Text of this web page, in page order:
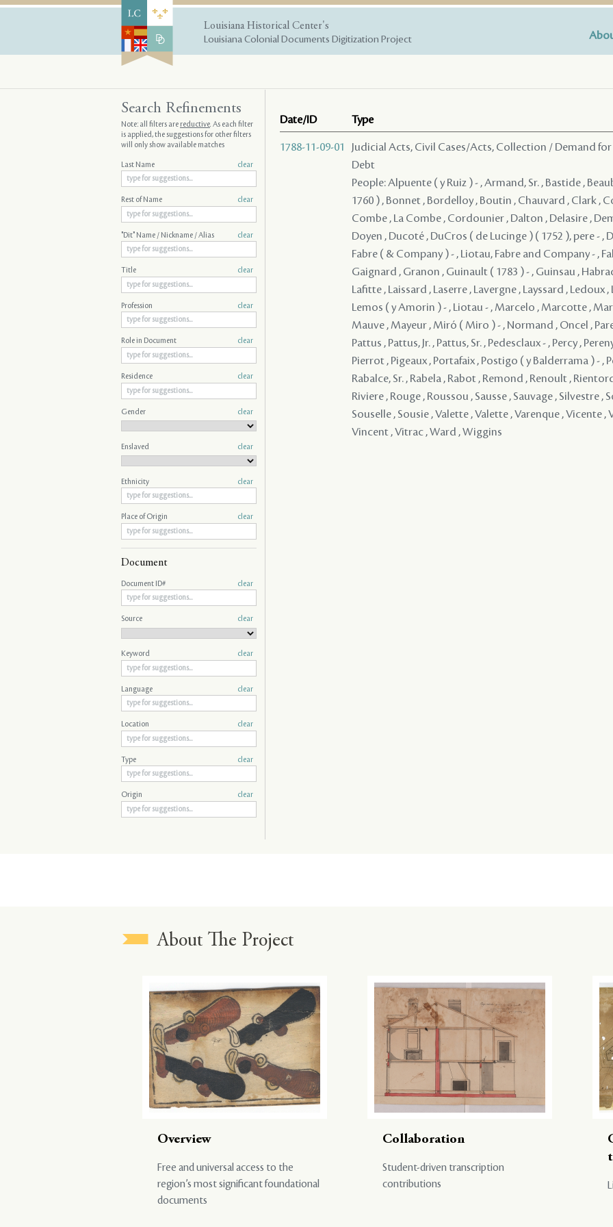
Louisiana Historical Center's
Louisiana Colonial Documents Digitization Project
Date/ID Type
1788-11-09-01
Judicial Acts, Civil Cases/Acts, Collection / Demand
Debt
People: Alpuente ( y Ruiz ) - , Armand, Sr. , Bastide ,
1760 ) , Bonnet , Bordelloy , Boutin , Chauvard , Clark ,
Combe , La Combe , Cordounier , Dalton , Delasire ,
Doyen , Ducoté , DuCros ( de Lucinge ) ( 1752 ), pere - ,
Fabre ( & Company ) - , Liotau, Fabre and Company - ,
Gaignard , Granon , Guinault ( 1783 ) - , Guinsau ,
Lafitte , Laissard , Laserre , Lavergne , Layssard , Ledoux ,
Lemos ( y Amorin ) - , Liotau - , Marcelo , Marcotte ,
Mauve , Mayeur , Miró ( Miro ) - , Normand , Oncel ,
Pattus , Pattus, Jr. , Pattus, Sr. , Pedesclaux - , Percy ,
Pierrot , Pigeaux , Portafaix , Postigo ( y Balderrama ) - ,
Rabalce, Sr. , Rabela , Rabot , Remond , Renoult ,
Riviere , Rouge , Roussou , Sausse , Sauvage , Silvestre ,
Souselle , Sousie , Valette , Valette , Varenque , Vicente ,
Vincent , Vitrac , Ward , Wiggins
Search Refinements
Note: all filters arereductive. As each filter
is applied, the suggestions for other filters
will only show available matches
Last Name clear
Rest of Name clear
"Dit" Name / Nickname / Alias clear
Title clear
Profession clear
Role in Document clear
Residence clear
Gender clear
Enslaved clear
Ethnicity clear
Place of Origin clear
Document
Document ID# clear
Source clear
Keyword clear
Language clear
Location clear
Type clear
Origin clear
About The Project
Overview
Free and universal access to the
region’s most significant foundational
documents
Collaboration
Student-driven transcription
contributions